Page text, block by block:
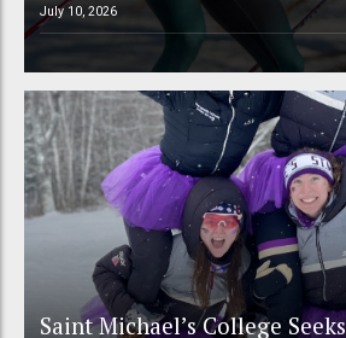
July 10, 2026
Saint Michael’s College